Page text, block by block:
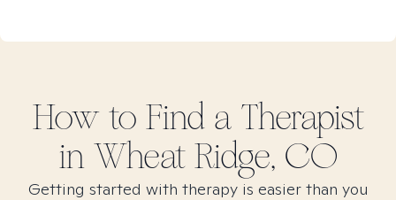
How to Find a Therapist
in Wheat Ridge, CO
Getting started with therapy is easier than you